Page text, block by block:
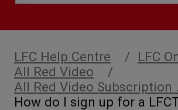
LFC Help Centre
LFC
All Red Video
All Red Video Subscription
How do I sign up for a